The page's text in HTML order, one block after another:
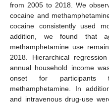
from 2005 to 2018. We
cocaine and
cocaine consistently used
addition, we found that
methamphetamine use
2018. Hierarchical
annual household income
onset for participants
methamphetamine. In
and intravenous drug-use